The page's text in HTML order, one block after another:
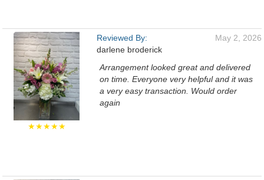
★★★★★
Reviewed By:
darlene broderick
May 2, 2026
Arrangement looked great and delivered
on time. Everyone very helpful and it was
a very easy transaction. Would order
again